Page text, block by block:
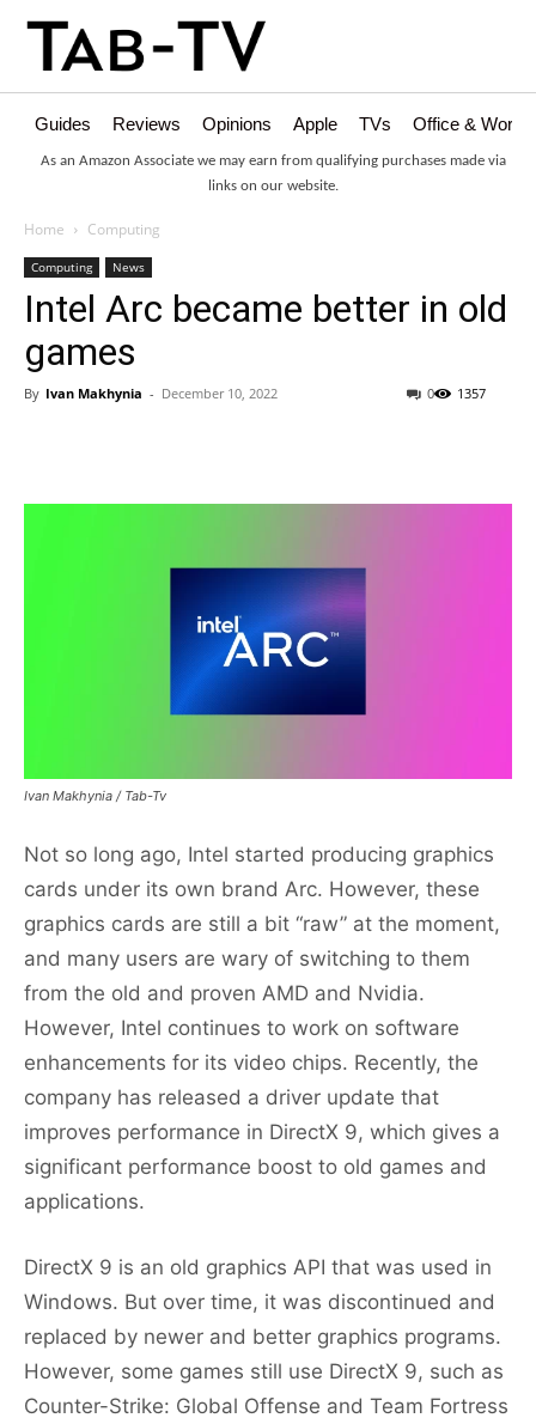
Guides Reviews Opinions Apple TVs Office &
As an Amazon Associate we may earn from qualifying purchases made via
links on our website.
Home Computing
Computing News
Intel Arc became better in old
games
By Ivan Makhynia - December 10, 2022 1357
0
Ivan Makhynia / Tab-Tv
Not so long ago, Intel started producing graphics
cards under its own brand Arc. However, these
graphics cards are still a bit “raw” at the moment,
and many users are wary of switching to them
from the old and proven AMD and Nvidia.
However, Intel continues to work on software
enhancements for its video chips. Recently, the
company has released a driver update that
improves performance in DirectX 9, which gives a
significant performance boost to old games and
applications.
DirectX 9 is an old graphics API that was used in
Windows. But over time, it was discontinued and
replaced by newer and better graphics programs.
However, some games still use DirectX 9, such as
Counter-Strike: Global Offense and Team Fortress